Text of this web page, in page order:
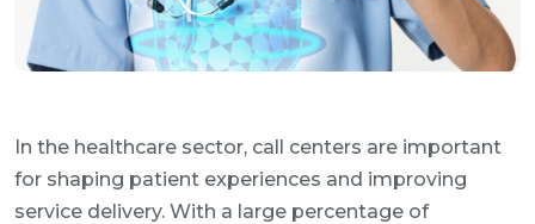
In the healthcare sector, call centers are important
for shaping patient experiences and improving
service delivery. With a large percentage of